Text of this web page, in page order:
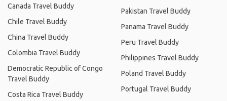
Canada Travel Buddy
Chile Travel Buddy
China Travel Buddy
Colombia Travel Buddy
Democratic Republic of Congo
Travel Buddy
Costa Rica Travel Buddy
Pakistan Travel Buddy
Panama Travel Buddy
Peru Travel Buddy
Philippines Travel Buddy
Poland Travel Buddy
Portugal Travel Buddy